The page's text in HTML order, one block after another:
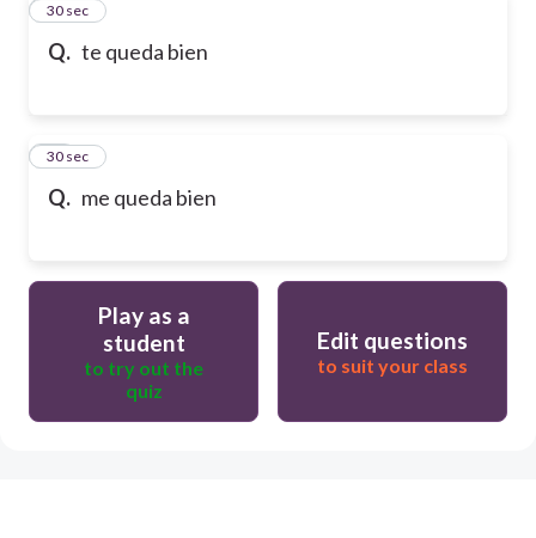
Q. te queda bien
31
30 sec
Q. me queda bien
32
30 sec
Play as a
student
to try out the
quiz
Edit questions
to suit your class